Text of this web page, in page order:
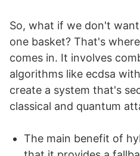
So, what if we don't
one basket? That's where
comes in. It involves
algorithms like ecdsa
create a system that's
classical and quantum
The main benefit of